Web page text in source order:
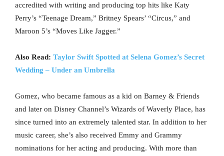
accredited with writing and producing top hits like Katy
Perry’s “Teenage Dream,” Britney Spears’ “Circus,” and
Maroon 5’s “Moves Like Jagger.”
Also Read: Taylor Swift Spotted at Selena Gomez’s Secret
Wedding – Under an Umbrella
Gomez, who became famous as a kid on Barney & Friends
and later on Disney Channel’s Wizards of Waverly Place, has
since turned into an extremely talented star. In addition to her
music career, she’s also received Emmy and Grammy
nominations for her acting and producing. With more than